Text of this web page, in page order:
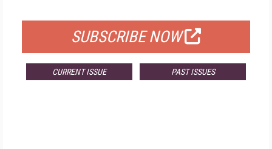
SUBSCRIBE NOW
CURRENT ISSUE PAST ISSUES